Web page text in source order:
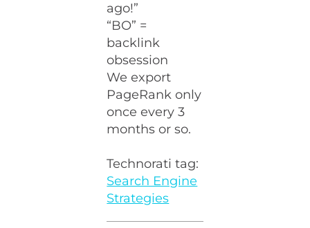
ago!”
“BO” =
backlink
obsession
We export
PageRank only
once every 3
months or so.
Technorati tag:
Search Engine
Strategies